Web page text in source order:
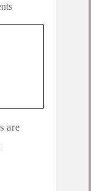
are